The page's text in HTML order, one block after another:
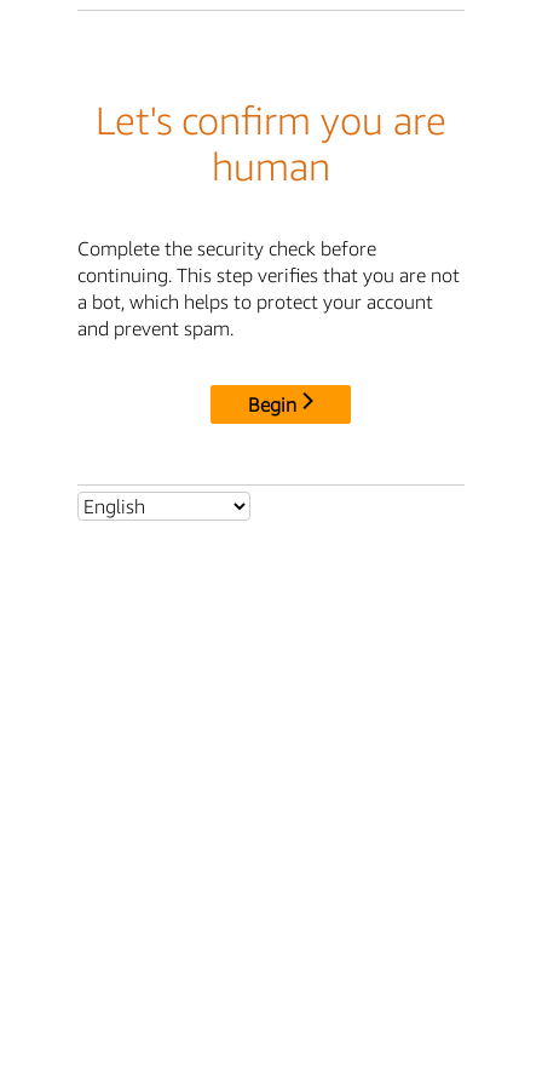
Let's confirm you are
human
Complete the security check before
continuing. This step verifies that you are not
a bot, which helps to protect your account
and prevent spam.
Begin